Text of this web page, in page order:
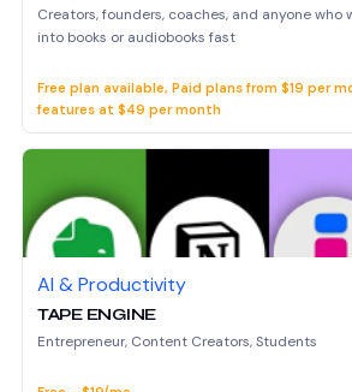
Creators, founders, coaches, and anyone who
into books or audiobooks fast
Free plan available, Paid plans from $19 per
features at $49 per month
AI & Productivity
TAPE ENGINE
Entrepreneur, Content Creators, Students